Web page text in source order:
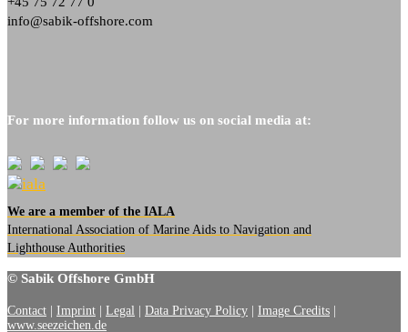
info@sabik-offshore.com
For more information follow us on social media at:
We are a member of the IALA
International Association of Marine Aids to Navigation and
Lighthouse Authorities
© Sabik Offshore GmbH
Contact Imprint Legal Data Privacy Policy Image Credits
www.seezeichen.de